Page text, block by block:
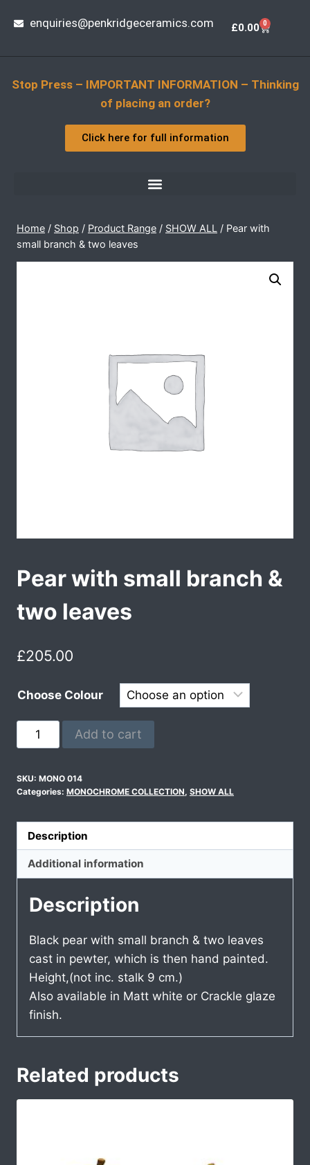
enquiries@penkridgeceramics.com £0.00 0
Stop Press – IMPORTANT INFORMATION – Thinking
of placing an order?
Click here for full information
Home / Shop / Product Range / SHOW ALL / Pear with
small branch & two leaves
Pear with small branch &
two leaves
£205.00
Choose Colour
Add to cart
SKU: MONO 014
Categories: MONOCHROME COLLECTION, SHOW ALL
Description
Additional information
Description
Black pear with small branch & two leaves
cast in pewter, which is then hand painted.
Height,(not inc. stalk 9 cm.)
Also available in Matt white or Crackle glaze
finish.
Related products